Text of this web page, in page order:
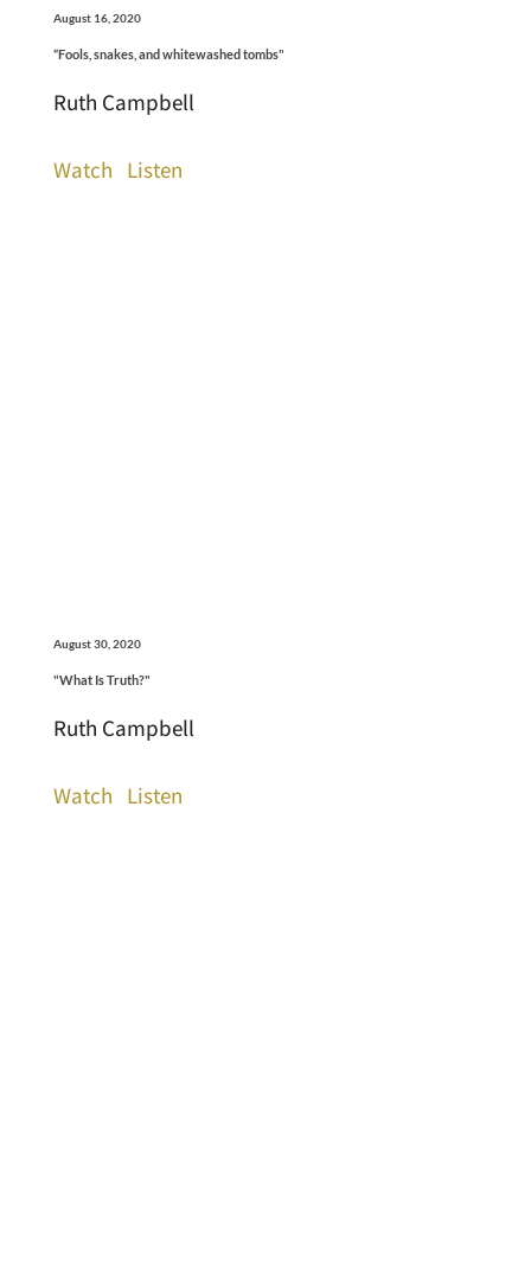
August 16, 2020
“Fools, snakes, and whitewashed tombs"
Ruth Campbell
Watch Listen
August 30, 2020
"What Is Truth?"
Ruth Campbell
Watch Listen